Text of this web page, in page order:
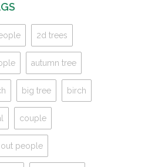
2d trees
autumn tree
big tree birch
couple
people